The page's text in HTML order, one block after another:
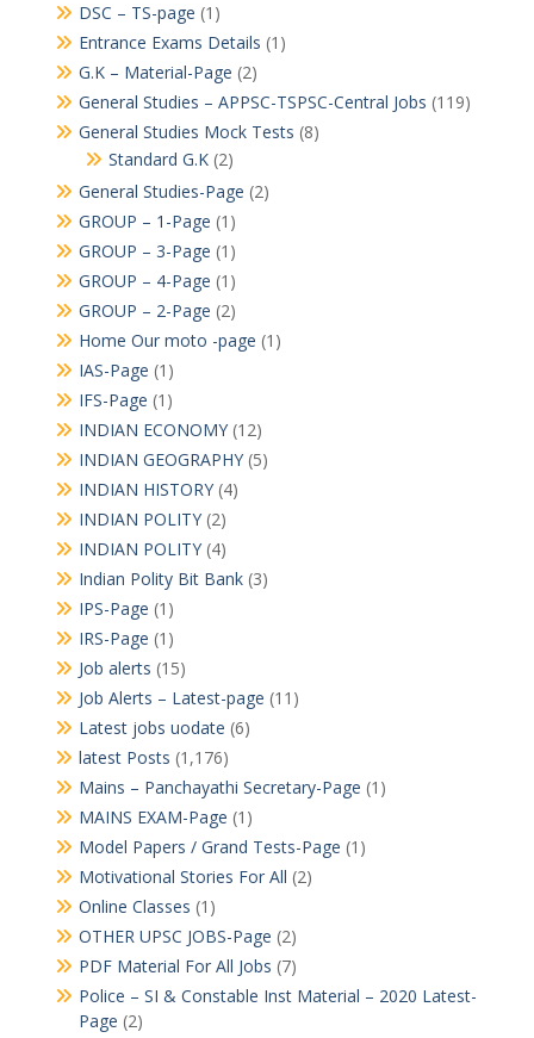
DSC – TS-page (1)
Entrance Exams Details (1)
G.K – Material-Page (2)
General Studies – APPSC-TSPSC-Central Jobs (119)
General Studies Mock Tests (8)
Standard G.K(2)
General Studies-Page (2)
GROUP – 1-Page (1)
GROUP – 3-Page (1)
GROUP – 4-Page (1)
GROUP – 2-Page (2)
Home Our moto -page (1)
IAS-Page (1)
IFS-Page (1)
INDIAN ECONOMY(12)
INDIAN GEOGRAPHY(5)
INDIAN HISTORY(4)
INDIAN POLITY(2)
INDIAN POLITY(4)
Indian Polity Bit Bank(3)
IPS-Page (1)
IRS-Page (1)
Job alerts (15)
Job Alerts – Latest-page (11)
Latest jobs uodate (6)
latest Posts (1,176)
Mains – Panchayathi Secretary-Page (1)
MAINS EXAM-Page (1)
Model Papers / Grand Tests-Page (1)
Motivational Stories For All (2)
Online Classes (1)
OTHER UPSC JOBS-Page (2)
PDF Material For All Jobs (7)
Police – SI & Constable Inst Material – 2020 Latest-
Page (2)